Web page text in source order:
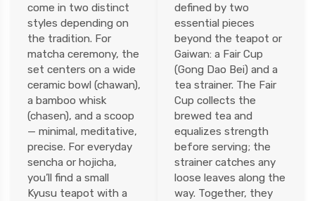
come in two distinct
styles depending on
the tradition. For
matcha ceremony, the
set centers on a wide
ceramic bowl (chawan),
a bamboo whisk
(chasen), and a scoop
— minimal, meditative,
precise. For everyday
sencha or hojicha,
you’ll find a small
Kyusu teapot with a
defined by two
essential pieces
beyond the teapot or
Gaiwan: a Fair Cup
(Gong Dao Bei) and a
tea strainer. The Fair
Cup collects the
brewed tea and
equalizes strength
before serving; the
strainer catches any
loose leaves along the
way. Together, they